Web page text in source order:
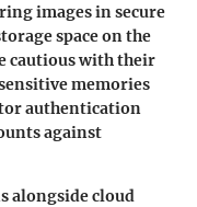
images in secure
space on the
cautious with their
memories
authentication
against
alongside cloud